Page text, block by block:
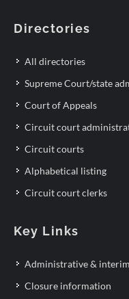
Directories
All directories
Supreme Court/state
Court of Appeals
Circuit court
Circuit courts
Alphabetical listing
Circuit court clerks
Key Links
Administrative &
Closure information